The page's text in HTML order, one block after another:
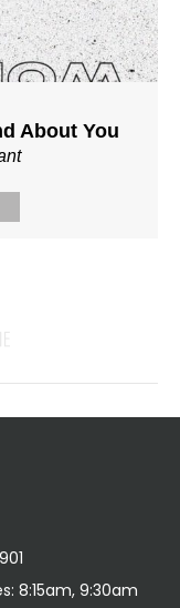
About You
8:15am, 9:30am